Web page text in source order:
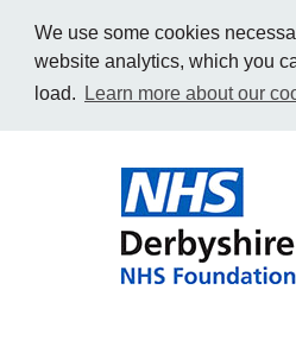
We use some cookies
website analytics, which you
load.
Learn more about our